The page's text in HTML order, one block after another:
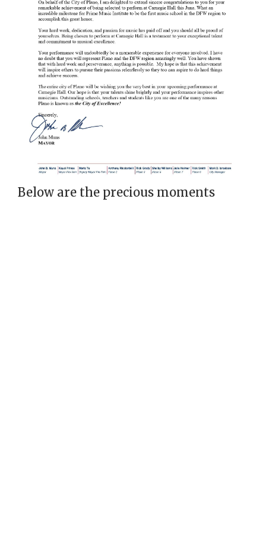
Below are the precious moments